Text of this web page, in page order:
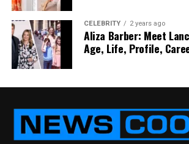
reassurance
In 2026, a lot of businesses want
delivery. Not just a “delivered”
timestamp, location confirmation,
This isn’t about distrust, it is about
When a supply chain is tight, one
CELEBRITY 2 years ago
Aliza Barber: Meet
Age, Life, Profile,